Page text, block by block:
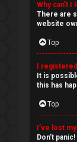
Why can’t I
There are
website
Top
I
It is
this has
Top
I’ve lost
Don’t